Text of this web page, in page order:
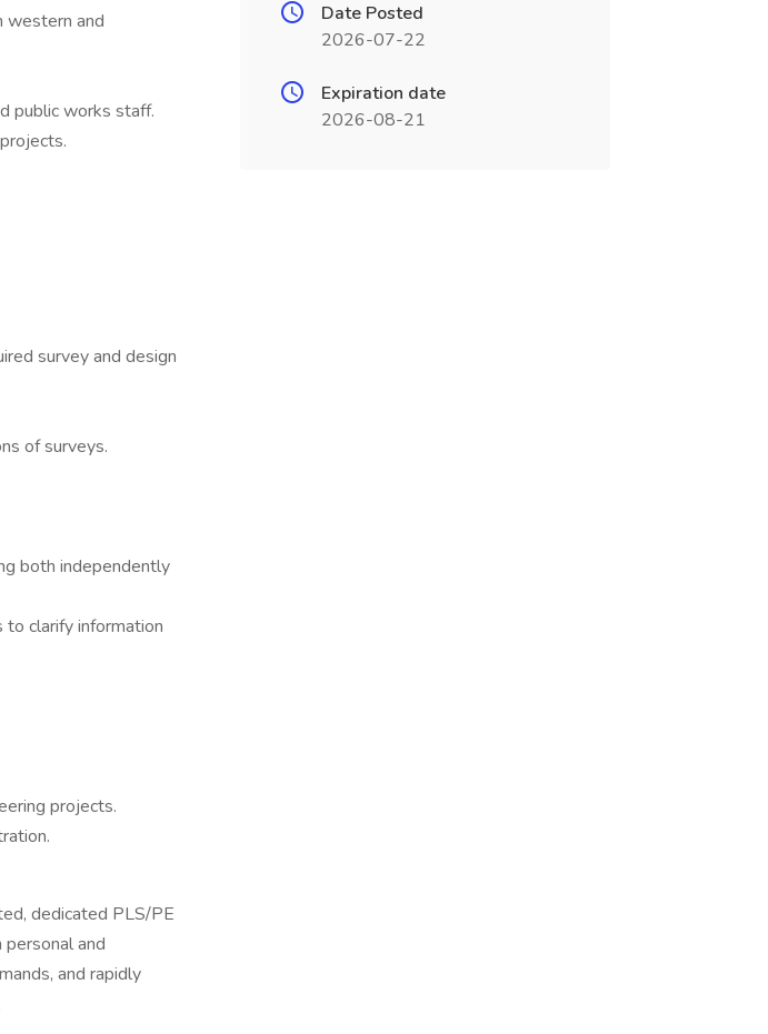
western and
public works staff.
survey and design
of surveys.
both independently
to clarify information
projects.
dedicated PLS/PE
and
and rapidly
Date Posted
2026-07-22
Expiration date
2026-08-21